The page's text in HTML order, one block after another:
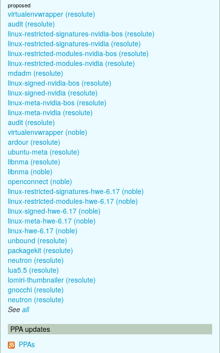
proposed
virtualenvwrapper (resolute)
audit (resolute)
linux-restricted-signatures-nvidia-bos (resolute)
linux-restricted-signatures-nvidia (resolute)
linux-restricted-modules-nvidia-bos (resolute)
linux-restricted-modules-nvidia (resolute)
mdadm (resolute)
linux-signed-nvidia-bos (resolute)
linux-signed-nvidia (resolute)
linux-meta-nvidia-bos (resolute)
linux-meta-nvidia (resolute)
audit (resolute)
virtualenvwrapper (noble)
ardour (resolute)
ubuntu-meta (resolute)
libnma (resolute)
libnma (noble)
openconnect (noble)
linux-restricted-signatures-hwe-6.17 (noble)
linux-restricted-modules-hwe-6.17 (noble)
linux-signed-hwe-6.17 (noble)
linux-meta-hwe-6.17 (noble)
linux-hwe-6.17 (noble)
unbound (resolute)
packagekit (resolute)
neutron (resolute)
lua5.5 (resolute)
lomiri-thumbnailer (resolute)
gnocchi (resolute)
neutron (resolute)
See all
PPA updates
PPAs